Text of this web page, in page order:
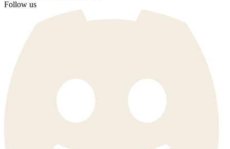
Follow us